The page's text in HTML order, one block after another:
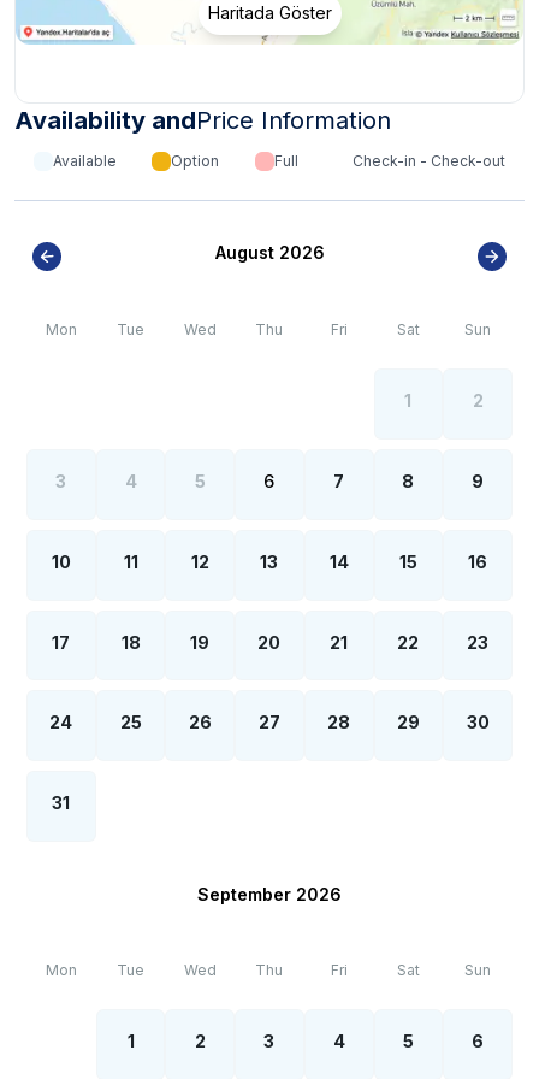
*Internet, electricity and water outages can be
Haritada Göster
Availability andPrice Information
Available Option Full Check-in - Check-out
August 2026
Mon Tue Wed Thu Fri Sat Sun
1 2
3 4 5 6 7 8 9
10 11 12 13 14 15 16
17 18 19 20 21 22 23
24 25 26 27 28 29 30
31
September 2026
Mon Tue Wed Thu Fri Sat Sun
1 2 3 4 5 6